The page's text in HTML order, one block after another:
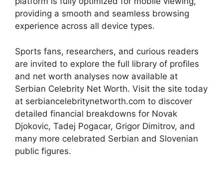
providing a smooth and seamless browsing
experience across all device types.
Sports fans, researchers, and curious readers
are invited to explore the full library of profiles
and net worth analyses now available at
Serbian Celebrity Net Worth. Visit the site today
at serbiancelebritynetworth.com to discover
detailed financial breakdowns for Novak
Djokovic, Tadej Pogacar, Grigor Dimitrov, and
many more celebrated Serbian and Slovenian
public figures.